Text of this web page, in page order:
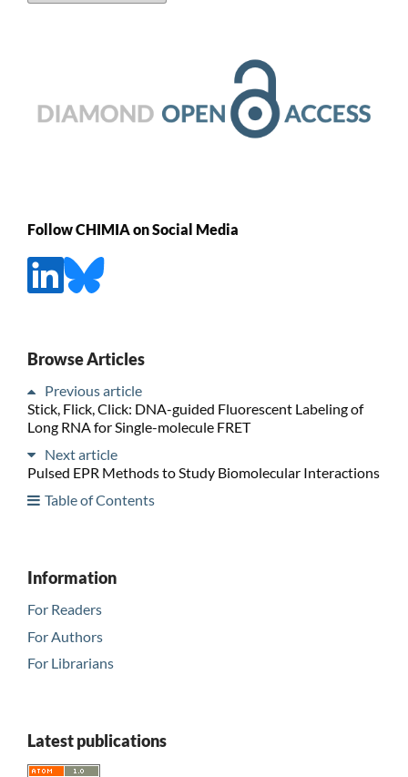
Follow CHIMIA on Social Media
Browse Articles
Previous article
Stick, Flick, Click: DNA-guided Fluorescent Labeling of
Long RNA for Single-molecule FRET
Next article
Pulsed EPR Methods to Study Biomolecular Interactions
Table of Contents
Information
For Readers
For Authors
For Librarians
Latest publications